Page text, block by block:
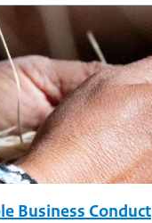
Business Conduct